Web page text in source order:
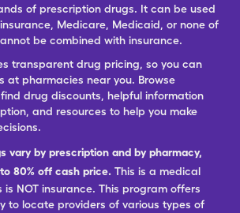
of prescription drugs. It can be used
Medicare, Medicaid, or none of
be combined with insurance.
transparent drug pricing, so you can
at pharmacies near you. Browse
drug discounts, helpful information
and resources to help you make
vary by prescription and by pharmacy,
80% off cash price. This is a medical
is NOT insurance. This program offers
to locate providers of various types of